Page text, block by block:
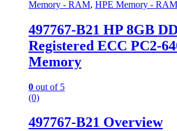
Memory - RAM, HPE Memory - RAM
497767-B21 HP 8GB
Registered ECC PC2-
Memory
0 out of 5
(0)
497767-B21 Overview